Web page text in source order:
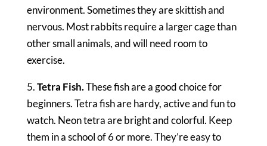
environment. Sometimes they are skittish and
nervous. Most rabbits require a larger cage than
other small animals, and will need room to
exercise.
5.Tetra Fish.These fish are a good choice for
beginners. Tetra fish are hardy, active and fun to
watch. Neon tetra are bright and colorful. Keep
them in a school of 6 or more. They’re easy to